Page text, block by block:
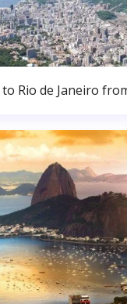
Rio de Janeiro